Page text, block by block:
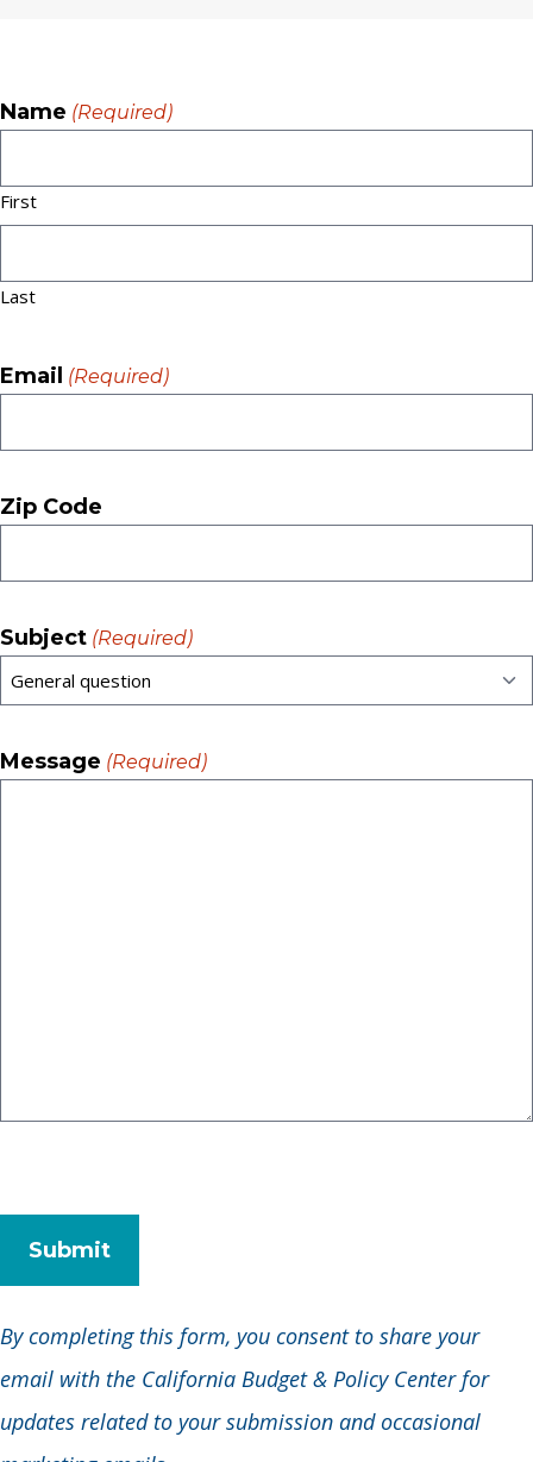
Name (Required)
First
Last
Email (Required)
Zip Code
Subject (Required)
Message (Required)
By completing this form, you consent to share your
email with the California Budget & Policy Center for
updates related to your submission and occasional